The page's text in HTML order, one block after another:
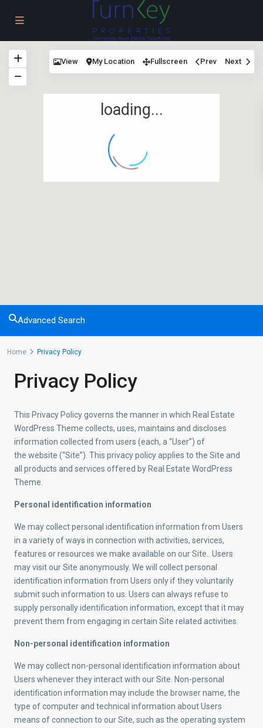
loading...
View My Location Fullscreen Prev Next
Advanced Search
Home Privacy Policy
Privacy Policy
This Privacy Policy governs the manner in which Real Estate
WordPress Theme collects, uses, maintains and discloses
information collected from users (each, a “User”) of
the website (“Site”). This privacy policy applies to the Site and
all products and services offered by Real Estate WordPress
Theme.
Personal identification information
We may collect personal identification information from Users
in a variety of ways in connection with activities, services,
features or resources we make available on our Site.. Users
may visit our Site anonymously. We will collect personal
identification information from Users only if they voluntarily
submit such information to us. Users can always refuse to
supply personally identification information, except that it may
prevent them from engaging in certain Site related activities.
Non-personal identification information
We may collect non-personal identification information about
Users whenever they interact with our Site. Non-personal
identification information may include the browser name, the
type of computer and technical information about Users
means of connection to our Site, such as the operating system